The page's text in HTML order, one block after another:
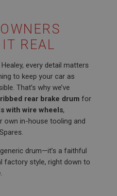
REAL
every detail matters
to keep your car as
That’s why we’ve
ribbed rear brake drum for
with wire wheels,
own in-house tooling and
drum—it’s a faithful
factory style, right down to